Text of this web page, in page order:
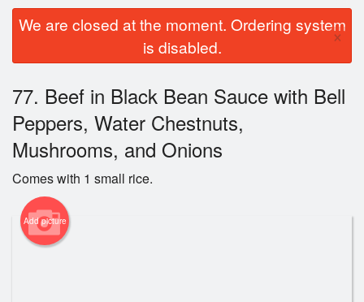
Location
Registration
Cart (0)
We are closed at the moment. Ordering system
is disabled.
×
77. Beef in Black Bean Sauce with Bell
Peppers, Water Chestnuts,
Mushrooms, and Onions
Comes with 1 small rice.
Add picture